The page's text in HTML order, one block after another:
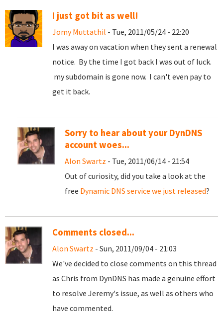
I just got bit as well!
Jomy Muttathil - Tue, 2011/05/24 - 22:20
I was away on vacation when they sent a renewal
notice. By the time I got back I was out of luck.
my subdomain is gone now. I can't even pay to
get it back.
Sorry to hear about your DynDNS
account woes...
Alon Swartz - Tue, 2011/06/14 - 21:54
Out of curiosity, did you take a look at the
free Dynamic DNS service we just released?
Comments closed...
Alon Swartz - Sun, 2011/09/04 - 21:03
We've decided to close comments on this thread
as Chris from DynDNS has made a genuine effort
to resolve Jeremy's issue, as well as others who
have commented.